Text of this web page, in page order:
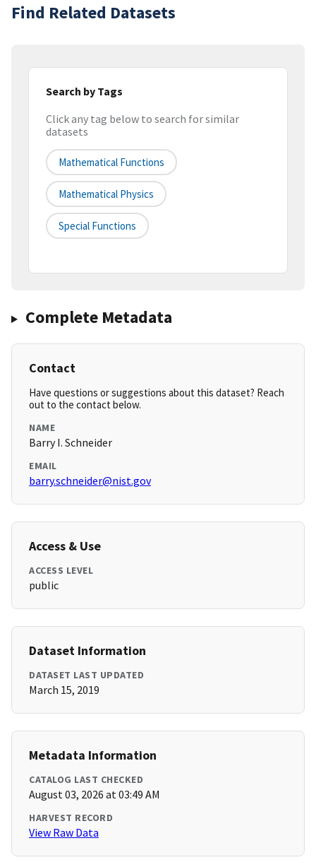
Find Related Datasets
Search by Tags
Click any tag below to search for similar
datasets
Mathematical Functions
Mathematical Physics
Special Functions
Complete Metadata
Contact
Have questions or suggestions about this dataset? Reach
out to the contact below.
NAME
Barry I. Schneider
EMAIL
barry.schneider@nist.gov
Access & Use
ACCESS LEVEL
public
Dataset Information
DATASET LAST UPDATED
March 15, 2019
Metadata Information
CATALOG LAST CHECKED
August 03, 2026 at 03:49 AM
HARVEST RECORD
View Raw Data